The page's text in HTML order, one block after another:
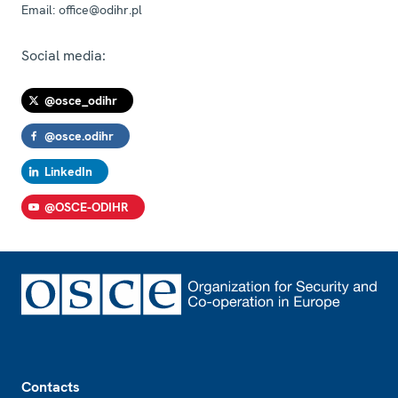
Email: office@odihr.pl
Social media:
@osce_odihr
@osce.odihr
LinkedIn
@OSCE-ODIHR
Contacts